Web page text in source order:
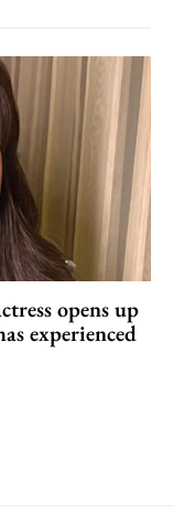
opens up
experienced